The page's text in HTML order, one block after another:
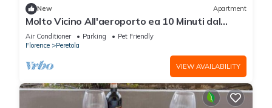
New Apartment
Molto Vicino All'aeroporto ea 10 Minuti dal
Centro Città
Air Conditioner Parking
Pet Friendly
Florence
Peretola
VIEW AVAILABILITY